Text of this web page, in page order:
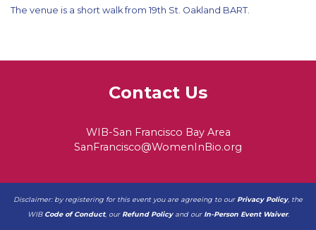
The venue is a short walk from 19th St. Oakland BART.
Contact Us
WIB-San Francisco Bay Area
SanFrancisco@WomenInBio.org
Disclaimer: by registering for this event you are agreeing to our Privacy Policy, the
WIB Code of Conduct, our Refund Policyand our In-Person Event Waiver.